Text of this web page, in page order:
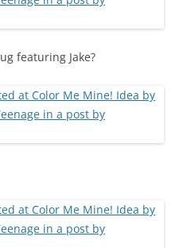
featuring Jake?